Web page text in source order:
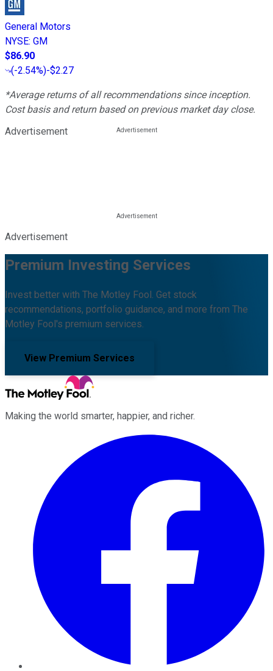
General Motors
NYSE: GM
$86.90
(-2.54%)-$2.27
*Average returns of all recommendations since inception.
Cost basis and return based on previous market day close.
Advertisement
Advertisement
Premium Investing Services
Invest better with The Motley Fool. Get stock
recommendations, portfolio guidance, and more from The
Motley Fool's premium services.
View Premium Services
Making the world smarter, happier, and richer.